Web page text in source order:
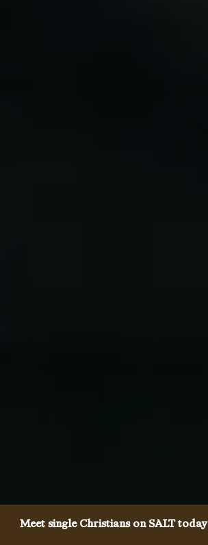
Meet single Christians on SALT today